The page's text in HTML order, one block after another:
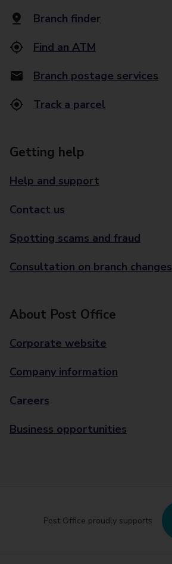
Branch finder
Find an ATM
Branch postage services
Track a parcel
Getting help
Help and support
Contact us
Spotting scams and fraud
Consultation on branch changes
About Post Office
Corporate website
Company information
Careers
Business opportunities
Post Office proudly supports